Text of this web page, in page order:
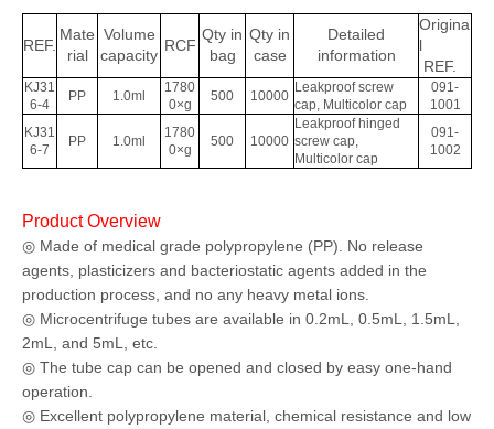
REF.
Mate
rial
Volume
capacity
RCF
Qty in
bag
Qty in
case
Detailed
information
Origina
l
REF.
KJ31
6-4
PP 1.0ml
1780
0×g
500 10000
Leakproof screw
cap, Multicolor cap
091-
1001
KJ31
6-7
PP 1.0ml
1780
0×g
500 10000
Leakproof hinged
screw cap,
Multicolor cap
091-
1002
Product Overview
◎ Made of medical grade polypropylene (PP). No release
agents, plasticizers and bacteriostatic agents added in the
production process, and no any heavy metal ions.
◎ Microcentrifuge tubes are available in 0.2mL, 0.5mL, 1.5mL,
2mL, and 5mL, etc.
◎ The tube cap can be opened and closed by easy one-hand
operation.
◎ Excellent polypropylene material, chemical resistance and low